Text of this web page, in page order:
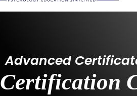
Advanced
Certification